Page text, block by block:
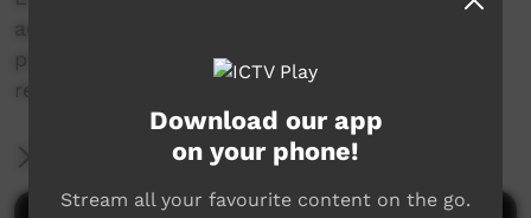
adventure. They used paper cut-outs to
produce this movie, and shared the
responsibility of providing the voice over.
More Information
Download our app
on your phone!
Stream all your favourite content on the go.